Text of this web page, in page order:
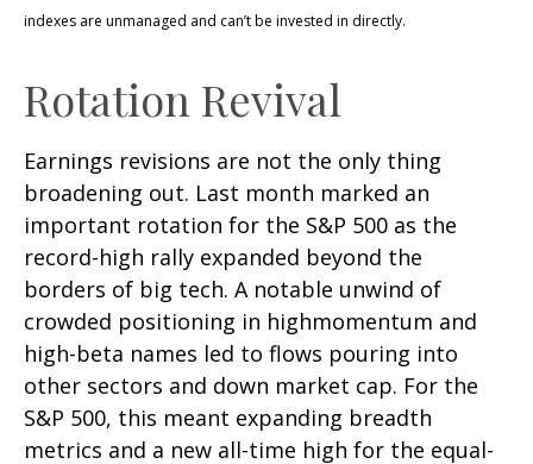
indexes are unmanaged and can’t be invested in directly.
Rotation Revival
Earnings revisions are not the only thing
broadening out. Last month marked an
important rotation for the S&P 500 as the
record-high rally expanded beyond the
borders of big tech. A notable unwind of
crowded positioning in highmomentum and
high-beta names led to flows pouring into
other sectors and down market cap. For the
S&P 500, this meant expanding breadth
metrics and a new all-time high for the equal-